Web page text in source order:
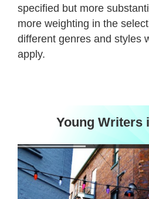
specified but more
more weighting in the
different genres and styles
apply.
Young Writers